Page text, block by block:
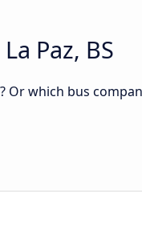
Paz, BS
Or which bus